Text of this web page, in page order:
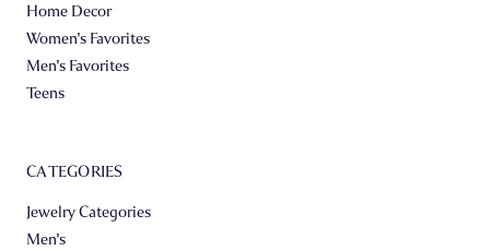
Home Decor
Women's Favorites
Men's Favorites
Teens
CATEGORIES
Jewelry Categories
Men's